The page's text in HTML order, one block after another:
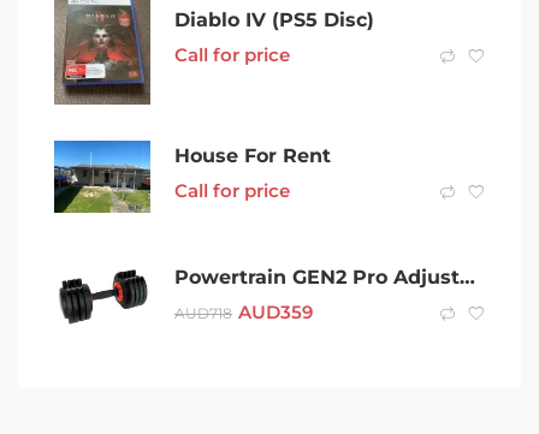
Diablo IV (PS5 Disc)
Call for price
House For Rent
Call for price
Powertrain GEN2 Pro Adjustable Dumbbell Weights- 25kg
AUD718 AUD359